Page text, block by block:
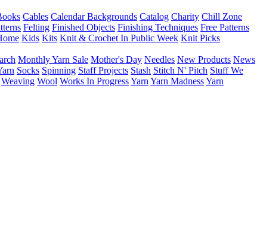
Cables Calendar Backgrounds Catalog Charity Chill Zone
Felting Finished Objects Finishing Techniques Free Patterns
Kids Kits Knit & Crochet In Public Week Knit Picks
Monthly Yarn Sale Mother's Day Needles New Products News
Socks Spinning Staff Projects Stash Stitch N' Pitch Stuff We
Weaving Wool Works In ProgressYarn Yarn MadnessYarn